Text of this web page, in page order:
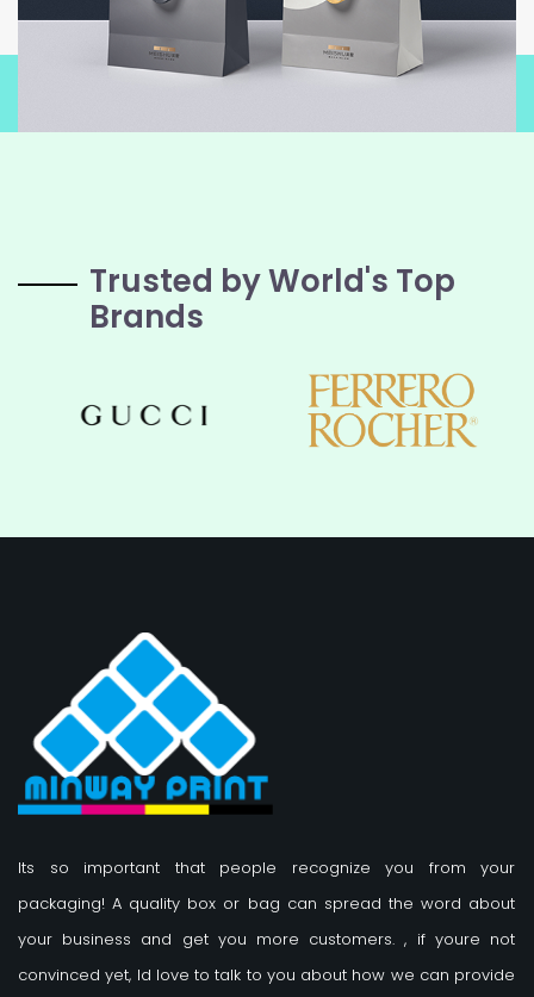
Trusted by World's Top
Brands
Its so important that people recognize you from your
packaging! A quality box or bag can spread the word about
your business and get you more customers., if youre not
convinced yet, Id love to talk to you about how we can provide